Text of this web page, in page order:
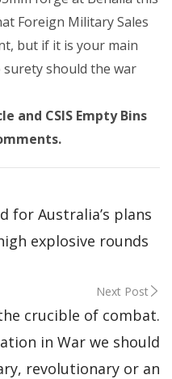
Foreign Military Sales
but if it is your main
should the war
and CSIS Empty Bins
for Australia’s plans
explosive rounds
Next Post
crucible of combat.
in War we should
revolutionary or an